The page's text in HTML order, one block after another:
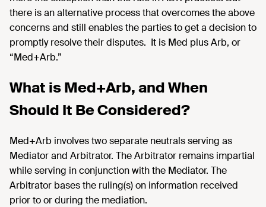
there is an alternative process that overcomes the above
concerns and still enables the parties to get a decision to
promptly resolve their disputes. It is Med plus Arb, or
“Med+Arb.”
What is Med+Arb, and When
Should It Be Considered?
Med+Arb involves two separate neutrals serving as
Mediator and Arbitrator. The Arbitrator remains impartial
while serving in conjunction with the Mediator. The
Arbitrator bases the ruling(s) on information received
prior to or during the mediation.